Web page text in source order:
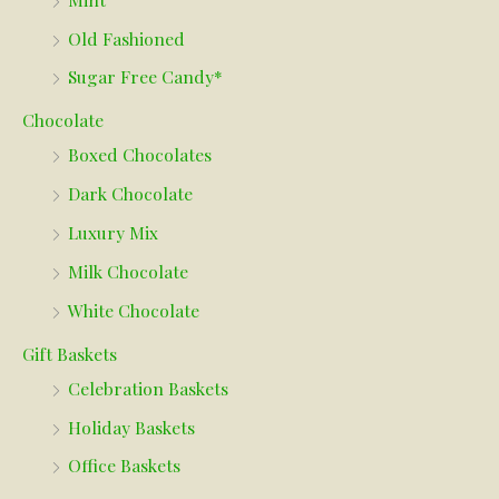
Old Fashioned
Sugar Free Candy*
Chocolate
Boxed Chocolates
Dark Chocolate
Luxury Mix
Milk Chocolate
White Chocolate
Gift Baskets
Celebration Baskets
Holiday Baskets
Office Baskets